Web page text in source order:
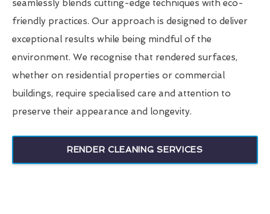
seamlessly blends cutting-edge techniques with eco-
friendly practices. Our approach is designed to deliver
exceptional results while being mindful of the
environment. We recognise that rendered surfaces,
whether on residential properties or commercial
buildings, require specialised care and attention to
preserve their appearance and longevity.
RENDER CLEANING SERVICES